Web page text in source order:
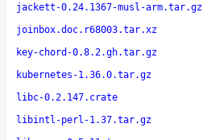
jackett-0.24.1367-musl-arm.tar.gz
joinbox.doc.r68003.tar.xz
key-chord-0.8.2.gh.tar.gz
kubernetes-1.36.0.tar.gz
libc-0.2.147.crate
libintl-perl-1.37.tar.gz